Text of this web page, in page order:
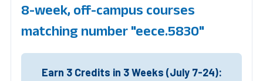
8-week, off-campus courses
matching number "eece.5830"
Earn 3 Credits in 3 Weeks (July 7-24):